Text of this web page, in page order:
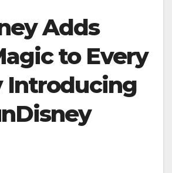
Adds
to Every
Introducing